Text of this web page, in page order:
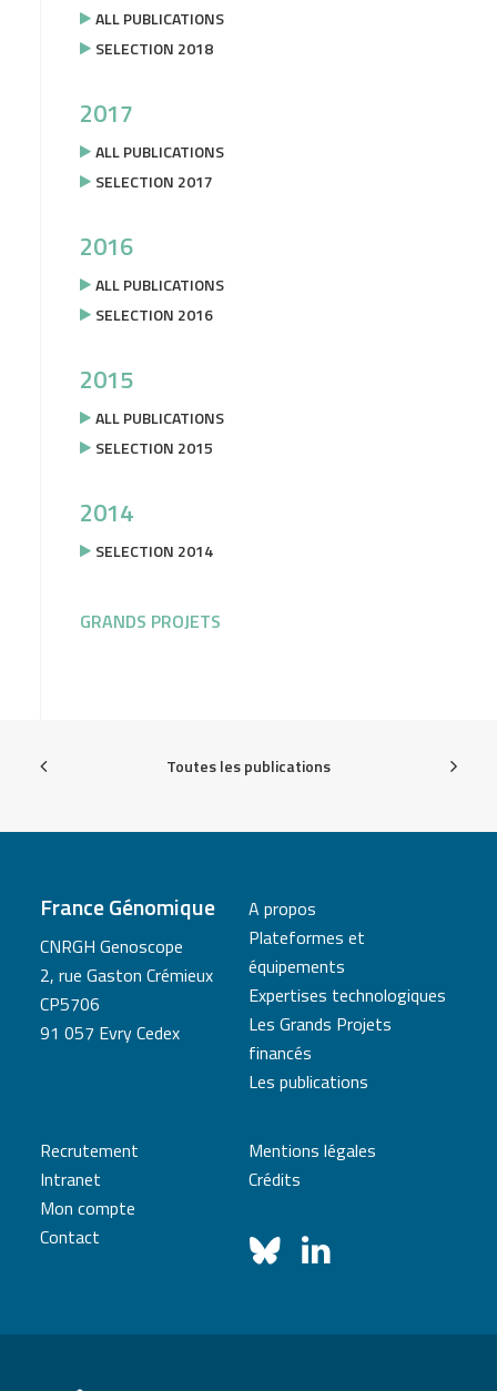
ALL PUBLICATIONS
SELECTION 2018
2017
ALL PUBLICATIONS
SELECTION 2017
2016
ALL PUBLICATIONS
SELECTION 2016
2015
ALL PUBLICATIONS
SELECTION 2015
2014
SELECTION 2014
GRANDS PROJETS
Toutes les publications
France Génomique
CNRGH Genoscope
2, rue Gaston Crémieux
CP5706
91 057 Evry Cedex
A propos
Plateformes et
équipements
Expertises technologiques
Les Grands Projets
financés
Les publications
Recrutement
Intranet
Mon compte
Contact
Mentions légales
Crédits